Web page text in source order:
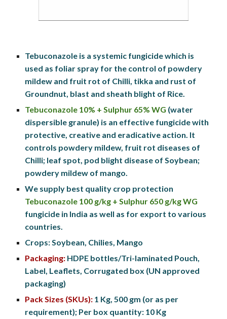
Tebuconazole is a systemic fungicide which is
used as foliar spray for the control of powdery
mildew and fruit rot of Chilli, tikka and rust of
Groundnut, blast and sheath blight of Rice.
Tebuconazole 10% + Sulphur 65% WG (water
dispersible granule) is an effective fungicide with
protective, creative and eradicative action. It
controls powdery mildew, fruit rot diseases of
Chilli; leaf spot, pod blight disease of Soybean;
powdery mildew of mango.
Tebuconazole 100 g/kg + Sulphur 650 g/kg WG
fungicide in India as well as for export to various
countries.
Crops: Soybean, Chilies, Mango
Packaging: HDPE bottles/Tri-laminated Pouch,
Label, Leaflets, Corrugated box (UN approved
packaging)
Pack Sizes (SKUs): 1 Kg, 500 gm (or as per
requirement); Per box quantity: 10 Kg